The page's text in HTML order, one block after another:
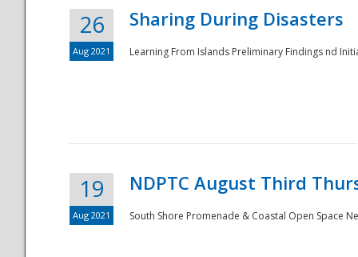
26
Aug 2021
Sharing During Disasters
Learning From Islands Preliminary Findings nd
19
Aug 2021
NDPTC August Third
South Shore Promenade & Coastal Open Space